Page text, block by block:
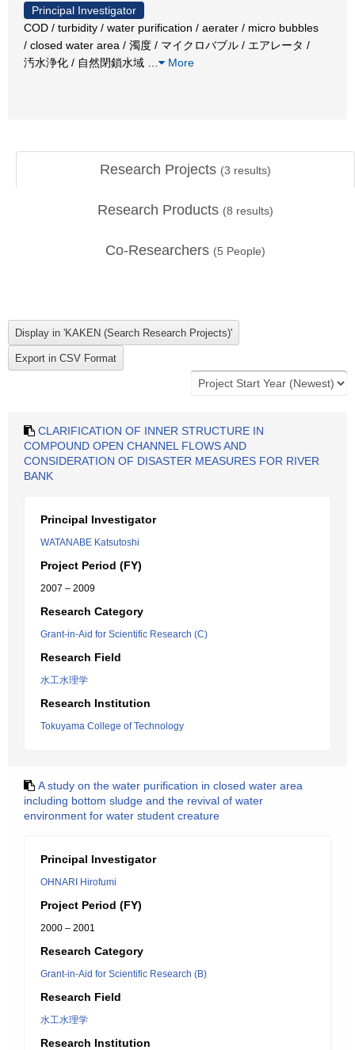
Principal Investigator
COD / turbidity / water purification / aerater / micro bubbles
/ closed water area / 濁度 / マイクロバブル / エアレータ /
汚水浄化 / 自然閉鎖水域
More
Research Projects (3 results)
Research Products (8 results)
Co-Researchers (5 People)
CLARIFICATION OF INNER STRUCTURE IN
COMPOUND OPEN CHANNEL FLOWS AND
CONSIDERATION OF DISASTER MEASURES FOR RIVER
BANK
Principal Investigator
WATANABE Katsutoshi
Project Period (FY)
2007 – 2009
Research Category
Grant-in-Aid for Scientific Research (C)
Research Field
水工水理学
Research Institution
Tokuyama College of Technology
A study on the water purification in closed water area
including bottom sludge and the revival of water
environment for water student creature
Principal Investigator
OHNARI Hirofumi
Project Period (FY)
2000 – 2001
Research Category
Grant-in-Aid for Scientific Research (B)
Research Field
水工水理学
Research Institution